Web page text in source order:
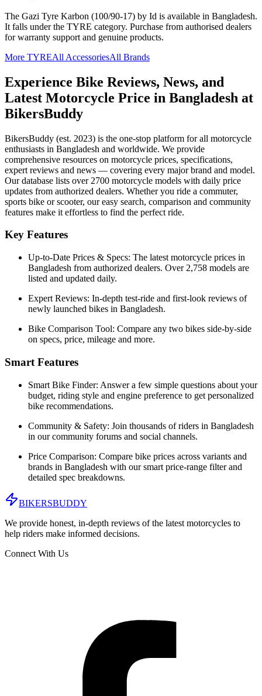
The Gazi Tyre Karbon (100/90-17) by Id is available in Bangladesh.
It falls under the TYRE category. Purchase from authorised dealers
for warranty support and genuine products.
More TYREAll AccessoriesAll Brands
Experience Bike Reviews, News, and
Latest Motorcycle Price in Bangladesh at
BikersBuddy
BikersBuddy (est. 2023) is the one-stop platform for all motorcycle
enthusiasts in Bangladesh and worldwide. We provide
comprehensive resources on motorcycle prices, specifications,
expert reviews and news — covering every major brand and model.
Our database lists over 2700 motorcycle models with daily price
updates from authorized dealers. Whether you ride a commuter,
sports bike or scooter, our easy search, comparison and community
features make it effortless to find the perfect ride.
Key Features
Up-to-Date Prices & Specs: The latest motorcycle prices in
Bangladesh from authorized dealers. Over 2,758 models are
listed and updated daily.
Expert Reviews: In-depth test-ride and first-look reviews of
newly launched bikes in Bangladesh.
Bike Comparison Tool: Compare any two bikes side-by-side
on specs, price, mileage and more.
Smart Features
Smart Bike Finder: Answer a few simple questions about your
budget, riding style and engine preference to get personalized
bike recommendations.
Community & Safety: Join thousands of riders in Bangladesh
in our community forums and social channels.
Price Comparison: Compare bike prices across variants and
brands in Bangladesh with our smart price-range filter and
detailed spec breakdowns.
BIKERSBUDDY
We provide honest, in-depth reviews of the latest motorcycles to
help riders make informed decisions.
Connect With Us